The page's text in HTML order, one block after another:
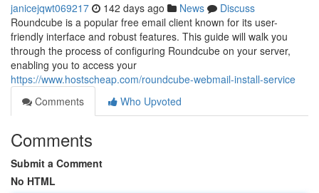
janicejqwt069217 142 days ago News
Discuss
Roundcube is a popular free email client known for its user-
friendly interface and robust features. This guide will walk you
through the process of configuring Roundcube on your server,
enabling you to access your
https://www.hostscheap.com/roundcube-webmail-install-service
Comments
Who Upvoted
Comments
Submit a Comment
No HTML